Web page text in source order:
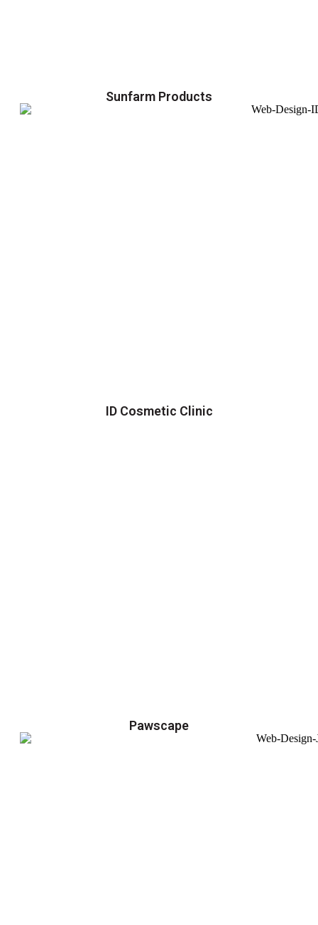
Sunfarm Products
ID Cosmetic Clinic
Pawscape